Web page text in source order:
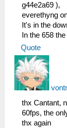
g44e2a69 ),
everethyng
It's in the
In the 658
Quote
thx Cantant,
60fps, the
thx again